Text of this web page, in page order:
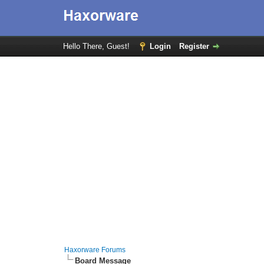
Hello There, Guest! Login Register
Haxorware Forums
Board Message